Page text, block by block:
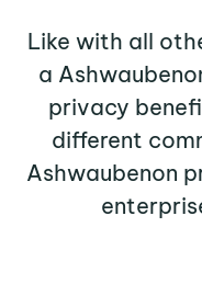
Like with all
a
privacy
different
Ashwaubenon